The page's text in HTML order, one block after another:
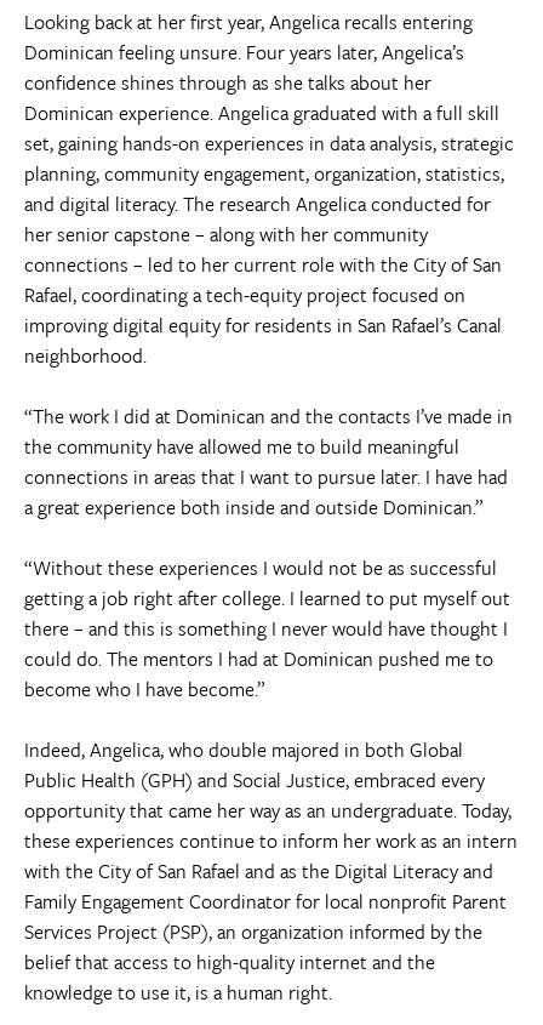
Looking back at her first year, Angelica recalls entering
Dominican feeling unsure. Four years later, Angelica’s
confidence shines through as she talks about her
Dominican experience. Angelica graduated with a full skill
set, gaining hands-on experiences in data analysis, strategic
planning, community engagement, organization, statistics,
and digital literacy. The research Angelica conducted for
her senior capstone – along with her community
connections – led to her current role with the City of San
Rafael, coordinating a tech-equity project focused on
improving digital equity for residents in San Rafael’s Canal
neighborhood.
“The work I did at Dominican and the contacts I’ve made in
the community have allowed me to build meaningful
connections in areas that I want to pursue later. I have had
a great experience both inside and outside Dominican.”
“Without these experiences I would not be as successful
getting a job right after college. I learned to put myself out
there – and this is something I never would have thought I
could do. The mentors I had at Dominican pushed me to
become who I have become.”
Indeed, Angelica, who double majored in both Global
Public Health (GPH) and Social Justice, embraced every
opportunity that came her way as an undergraduate. Today,
these experiences continue to inform her work as an intern
with the City of San Rafael and as the Digital Literacy and
Family Engagement Coordinator for local nonprofit Parent
Services Project (PSP), an organization informed by the
belief that access to high-quality internet and the
knowledge to use it, is a human right.